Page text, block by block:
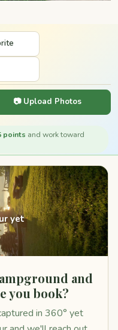
📷 Upload Photos
points and work toward
yet
and
you book?
in 360° yet